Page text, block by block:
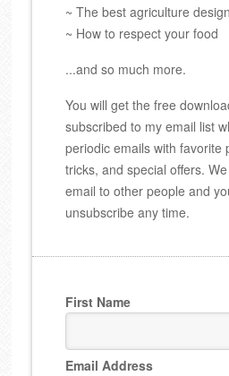
~ The best agriculture
~ How to respect your food
...and so much more.
You will get the free
subscribed to my email list
periodic emails with favorite
tricks, and special offers.
email to other people and
unsubscribe any time.
First Name
Email Address